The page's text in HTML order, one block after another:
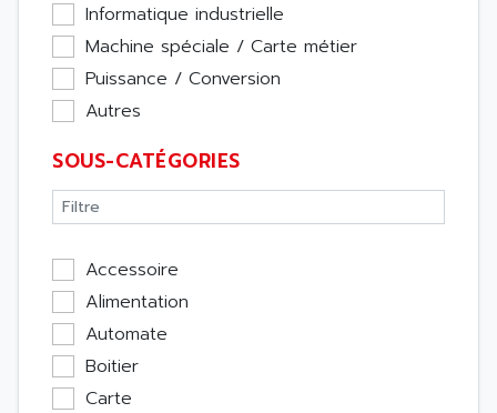
Informatique industrielle
Machine spéciale / Carte métier
Puissance / Conversion
Autres
SOUS-CATÉGORIES
Accessoire
Alimentation
Automate
Boitier
Carte